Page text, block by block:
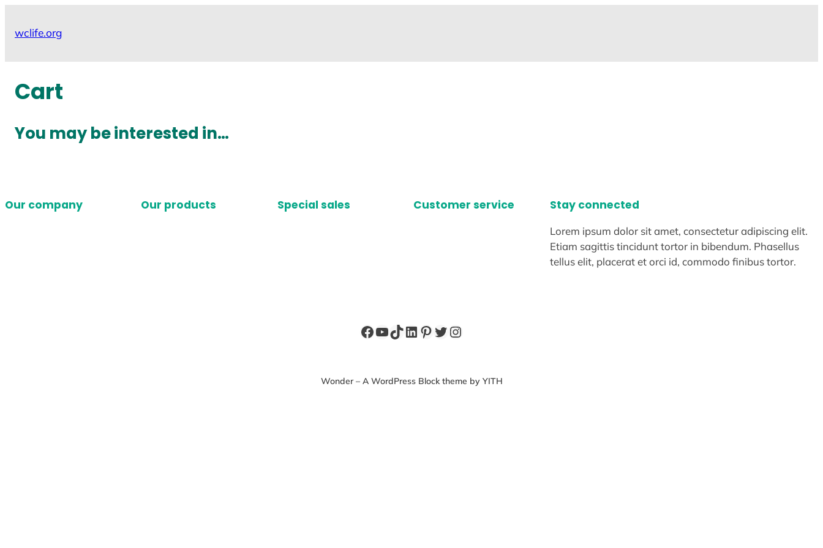
wclife.org
Cart
You may be interested in…
Our company Our products Special sales Customer service Stay connected
Lorem ipsum dolor sit amet, consectetur adipiscing elit.
Etiam sagittis tincidunt tortor in bibendum. Phasellus
tellus elit, placerat et orci id, commodo finibus tortor.
Facebook
YouTube
TikTok
LinkedIn
Pinterest
Twitter
Instagram
Wonder – A WordPress Block theme by YITH